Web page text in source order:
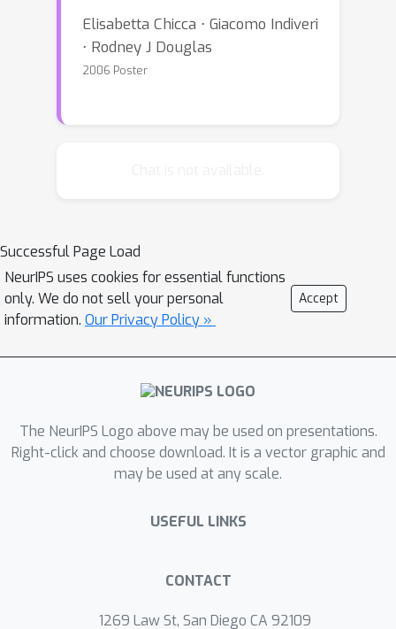
Elisabetta Chicca ⋅ Giacomo Indiveri
⋅ Rodney J Douglas
2006 Poster
Successful Page Load
NeurIPS uses cookies for essential functions
only. We do not sell your personal
information. Our Privacy Policy »
Accept
The NeurIPS Logo above may be used on presentations.
Right-click and choose download. It is a vector graphic and
may be used at any scale.
USEFUL LINKS
CONTACT
1269 Law St, San Diego CA 92109